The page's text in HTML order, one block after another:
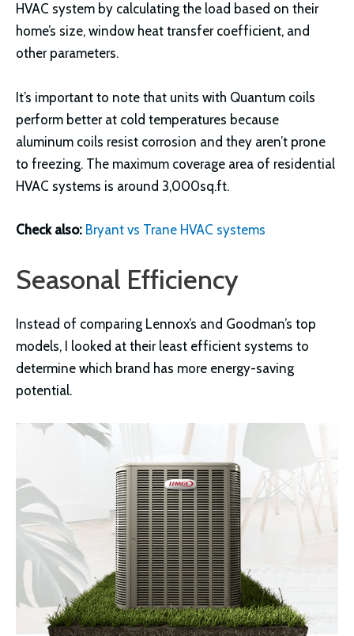
HVAC system by calculating the load based on their
home’s size, window heat transfer coefficient, and
other parameters.
It’s important to note that units with Quantum coils
perform better at cold temperatures because
aluminum coils resist corrosion and they aren’t prone
to freezing. The maximum coverage area of residential
HVAC systems is around 3,000sq.ft.
Check also: Bryant vs Trane HVAC systems
Seasonal Efficiency
Instead of comparing Lennox’s and Goodman’s top
models, I looked at their least efficient systems to
determine which brand has more energy-saving
potential.